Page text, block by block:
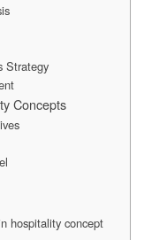
Strategy
Concepts
hospitality concept